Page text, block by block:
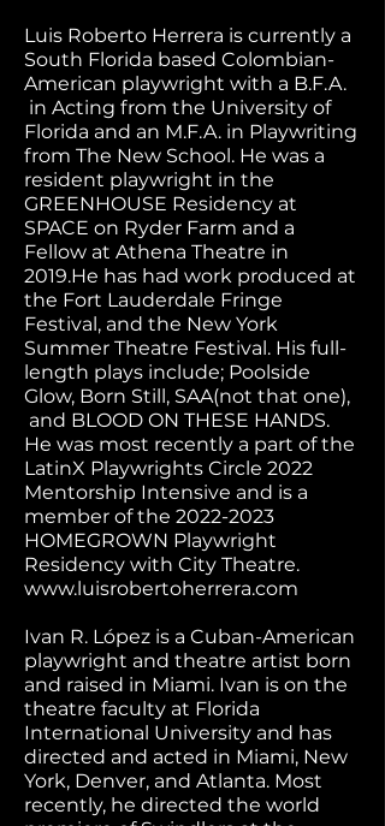
Luis Roberto Herrera is currently a
South Florida based Colombian-
American playwright with a B.F.A.
in Acting from the University of
Florida and an M.F.A. in Playwriting
from The New School. He was a
resident playwright in the
GREENHOUSE Residency at
SPACE on Ryder Farm and a
Fellow at Athena Theatre in
2019.He has had work produced at
the Fort Lauderdale Fringe
Festival, and the New York
Summer Theatre Festival. His full-
length plays include; Poolside
Glow, Born Still, SAA(not that one),
and BLOOD ON THESE HANDS.
He was most recently a part of the
LatinX Playwrights Circle 2022
Mentorship Intensive and is a
member of the 2022-2023
HOMEGROWN Playwright
Residency with City Theatre.
www.luisrobertoherrera.com
Ivan R. López is a Cuban-American
playwright and theatre artist born
and raised in Miami. Ivan is on the
theatre faculty at Florida
International University and has
directed and acted in Miami, New
York, Denver, and Atlanta. Most
recently, he directed the world